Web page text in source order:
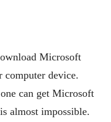
Microsoft
device.
can get Microsoft
almost impossible.